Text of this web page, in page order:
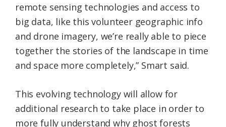
remote sensing technologies and access to
big data, like this volunteer geographic info
and drone imagery, we’re really able to piece
together the stories of the landscape in time
and space more completely,” Smart said.
This evolving technology will allow for
additional research to take place in order to
more fully understand why ghost forests